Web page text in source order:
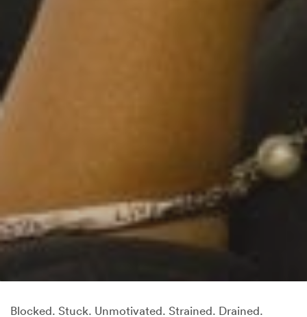
Blocked. Stuck. Unmotivated. Strained. Drained.